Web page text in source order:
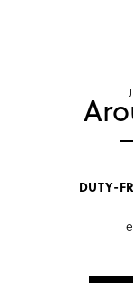
DUTY-